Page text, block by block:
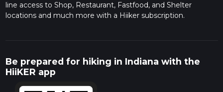
line access to Shop, Restaurant, Fastfood, and Shelter
locations and much more with a Hiiker subscription.
Be prepared for hiking in Indiana with the
HiiKER app